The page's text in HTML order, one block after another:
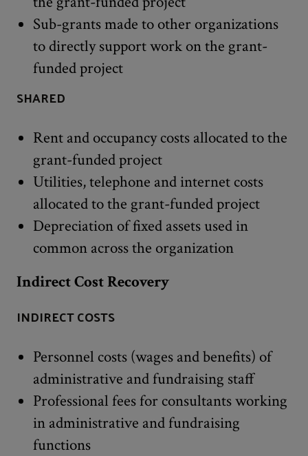
Sub-grants made to other organizations
to directly support work on the grant-
funded project
SHARED
Rent and occupancy costs allocated to the
grant-funded project
Utilities, telephone and internet costs
allocated to the grant-funded project
Depreciation of fixed assets used in
common across the organization
Indirect Cost Recovery
INDIRECT COSTS
Personnel costs (wages and benefits) of
administrative and fundraising staff
Professional fees for consultants working
in administrative and fundraising
functions